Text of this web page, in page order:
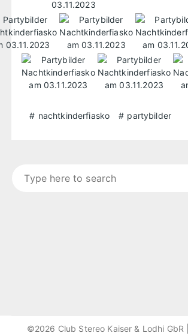
nachtkinderfiasko partybilder
©2026 Club Stereo Kaiser & Lodhi GbR |